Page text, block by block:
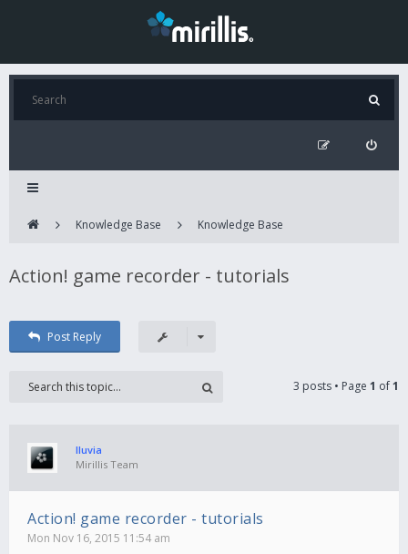
Knowledge Base Knowledge Base
Action! game recorder - tutorials
Post Reply
3 posts • Page 1 of1
lluvia
Mirillis Team
Action! game recorder - tutorials
Mon Nov 16, 2015 11:54 am